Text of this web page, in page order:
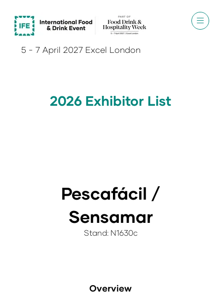
5 - 7 April 2027 Excel London
2026 Exhibitor List
Pescafácil /
Sensamar
Stand: N1630c
Overview